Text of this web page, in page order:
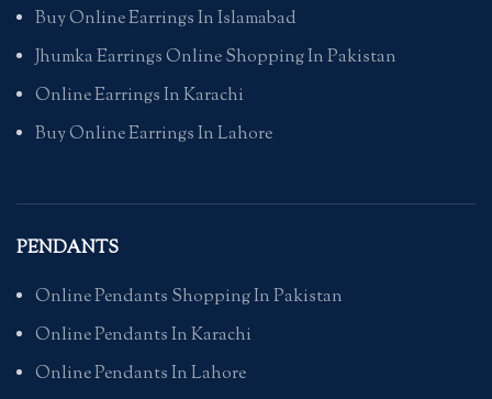
Buy Online Earrings In Islamabad
Jhumka Earrings Online Shopping In Pakistan
Online Earrings In Karachi
Buy Online Earrings In Lahore
PENDANTS
Online Pendants Shopping In Pakistan
Online Pendants In Karachi
Online Pendants In Lahore